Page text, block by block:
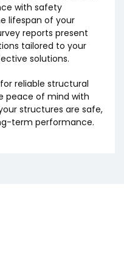
with safety
lifespan of your
reports present
tailored to your
solutions.
reliable structural
peace of mind with
structures are safe,
term performance.